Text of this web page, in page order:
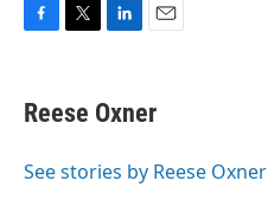
e
b
o
t
t
r
k
e
I
i
l
Reese Oxner
See stories by Reese Oxner